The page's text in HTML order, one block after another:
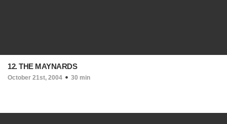
12. THE MAYNARDS
October 21st, 2004 30 min